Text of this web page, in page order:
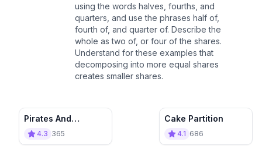
using the words halves, fourths, and
quarters, and use the phrases half of,
fourth of, and quarter of. Describe the
whole as two of, or four of the shares.
Understand for these examples that
decomposing into more equal shares
creates smaller shares.
Pirates And
Adventurers : Flag
4.3 365
Cake Partition
4.1 686